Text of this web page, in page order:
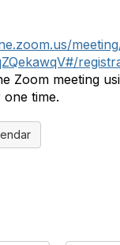
Zoom meeting
time.